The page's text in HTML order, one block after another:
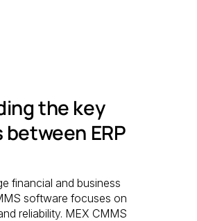
the key
ERP
financial and business
software focuses on
reliability. MEX CMMS